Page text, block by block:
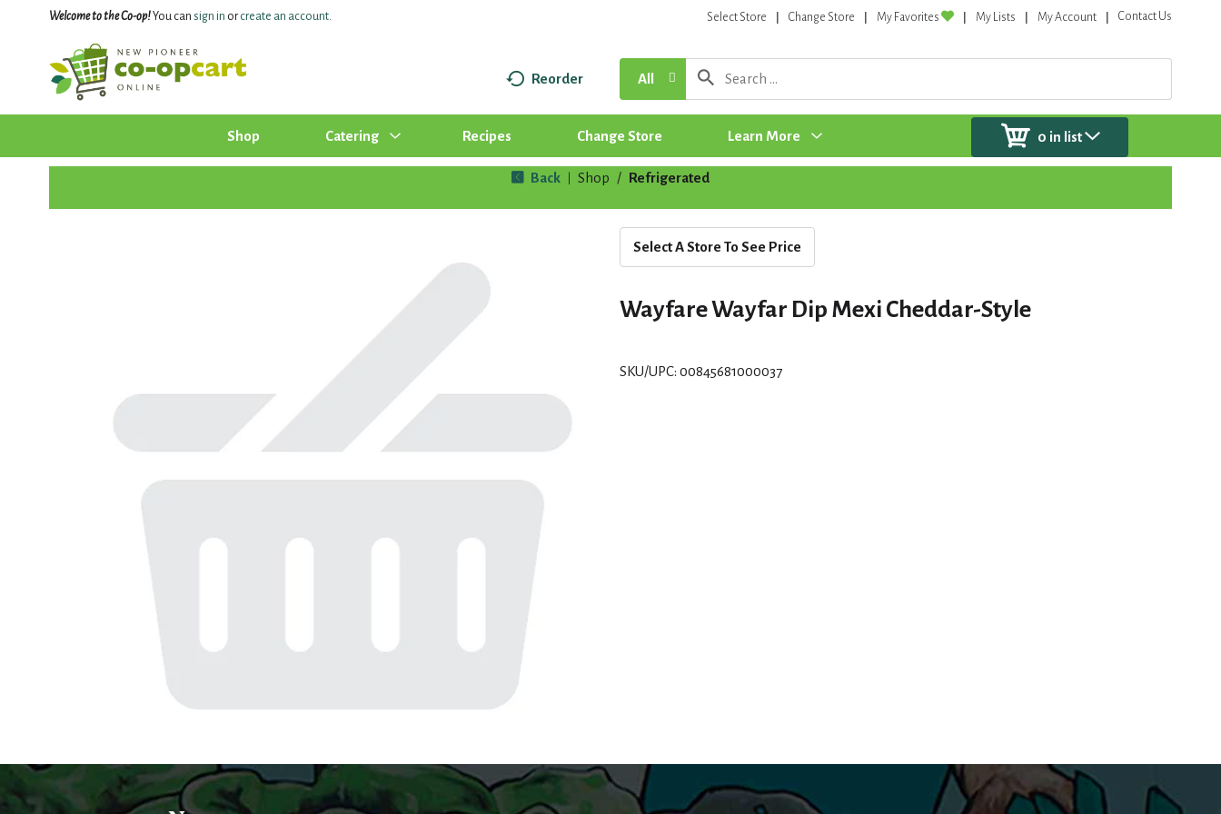
Welcome to the Co-op!You can sign in orcreate an account. Select Store Change Store My Favorites My Lists My Account Contact Us
Reorder All
Shop Catering Recipes Change Store Learn More 0 in list
Back Shop / Refrigerated
Select A Store To See Price
Wayfare Wayfar Dip Mexi Cheddar-Style
SKU/UPC: 00845681000037